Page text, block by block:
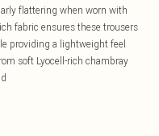
flattering when worn with
fabric ensures these trousers
providing a lightweight feel
soft Lyocell-rich chambray